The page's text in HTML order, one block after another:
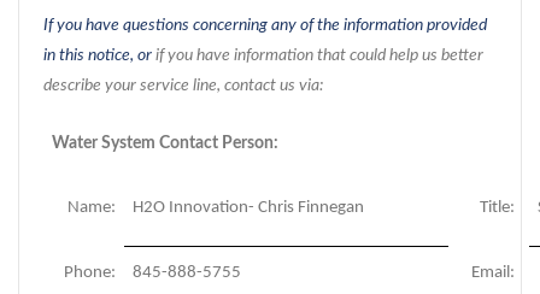
If you have questions concerning any of the information provided
in this notice, or if you have information that could help us better
describe your service line, contact us via:
Water System Contact Person:
Name: H2O Innovation- Chris Finnegan Title:
Phone: 845-888-5755 Email: